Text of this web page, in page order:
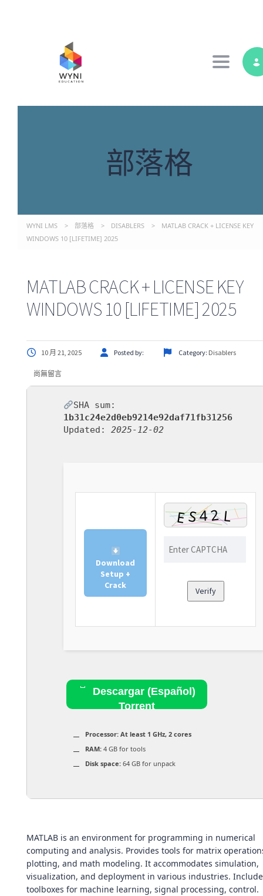
Toggle
部落格
WYNI LMS > 部落格 > DISABLERS >
MATLAB CRACK + LICENSE KEY
WINDOWS 10 [LIFETIME] 2025
MATLAB CRACK + LICENSE KEY
WINDOWS 10 [LIFETIME] 2025
10 月 21, 2025 Posted by: Category: Disablers
尚無留言
SHA sum:
1b31c24e2d0eb9214e92daf71fb31256
Updated: 2025-12-02
Download
Setup +
Crack
Verify
Descargar (Español)
Torrent
Processor: At least 1 GHz, 2 cores
RAM: 4 GB for tools
Disk space: 64 GB for unpack
MATLAB is an environment for programming in numerical
computing and analysis. Provides tools for matrix
plotting, and math modeling. It accommodates simulation,
visualization, and deployment in various industries.
toolboxes for machine learning, signal processing, control.